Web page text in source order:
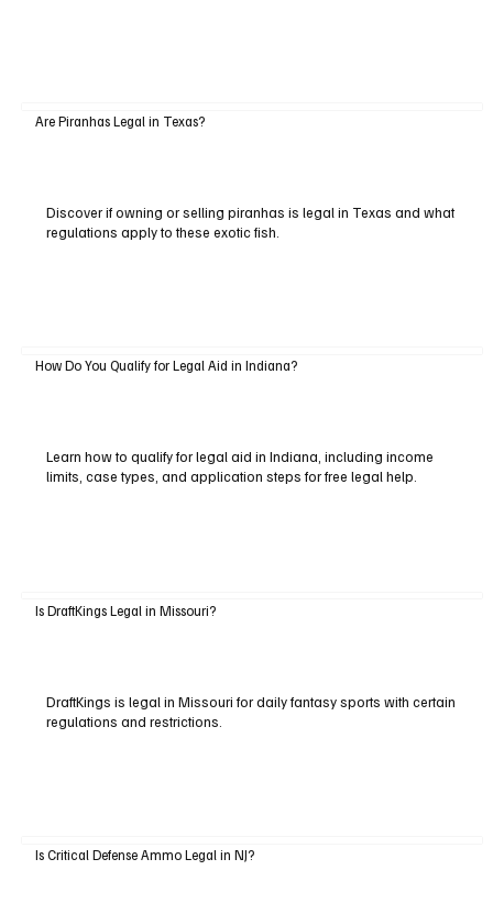
Are Piranhas Legal in Texas?
Discover if owning or selling piranhas is legal in Texas and what
regulations apply to these exotic fish.
How Do You Qualify for Legal Aid in Indiana?
Learn how to qualify for legal aid in Indiana, including income
limits, case types, and application steps for free legal help.
Is DraftKings Legal in Missouri?
DraftKings is legal in Missouri for daily fantasy sports with certain
regulations and restrictions.
Is Critical Defense Ammo Legal in NJ?